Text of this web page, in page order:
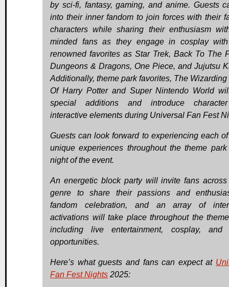
by sci-fi, fantasy, gaming, and anime. Guests
into their inner fandom to join forces with their
characters while sharing their enthusiasm
minded fans as they engage in cosplay
renowned favorites as Star Trek, Back To The
Dungeons & Dragons, One Piece, and Jujutsu
Additionally, theme park favorites, The Wizarding
Of Harry Potter and Super Nintendo World
special additions and introduce
interactive elements during Universal Fan Fest
Guests can look forward to experiencing each
unique experiences throughout the theme park
night of the event.
An energetic block party will invite fans across
genre to share their passions and
fandom celebration, and an array of
activations will take place throughout the
including live entertainment, cosplay, and
opportunities.
Here’s what guests and fans can expect at
Fan Fest Nights 2025: